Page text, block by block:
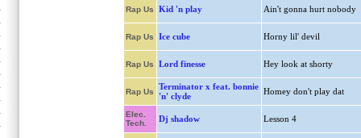
Rap Us Kid 'n play Ain't gonna hurt nobody
Rap Us Ice cube Horny lil' devil
Rap Us Lord finesse Hey look at shorty
Rap Us
Terminator x feat. bonnie
'n' clyde
Homey don't play dat
Elec.
Tech.
Dj shadow Lesson 4